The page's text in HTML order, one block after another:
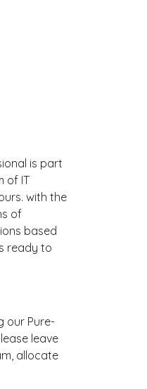
is part
of IT
with the
of
based
ready to
our Pure-
leave
allocate